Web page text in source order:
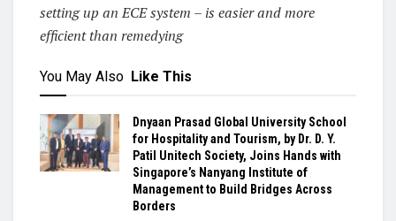
setting up an ECE system – is easier and more
efficient than remedying
You May Also Like This
Dnyaan Prasad Global University School
for Hospitality and Tourism, by Dr. D. Y.
Patil Unitech Society, Joins Hands with
Singapore’s Nanyang Institute of
Management to Build Bridges Across
Borders